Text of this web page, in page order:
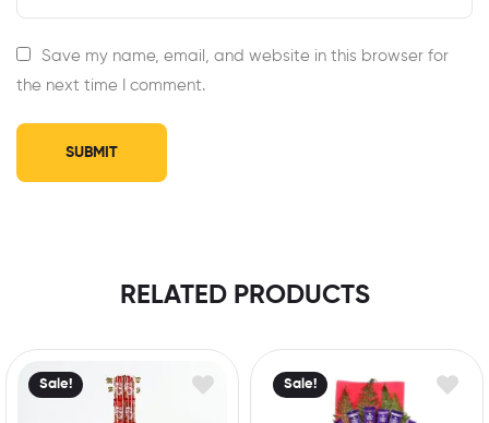
Save my name, email, and website in this browser for
the next time I comment.
RELATED PRODUCTS
Sale! Sale!